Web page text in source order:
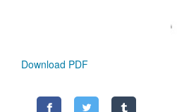
Download PDF